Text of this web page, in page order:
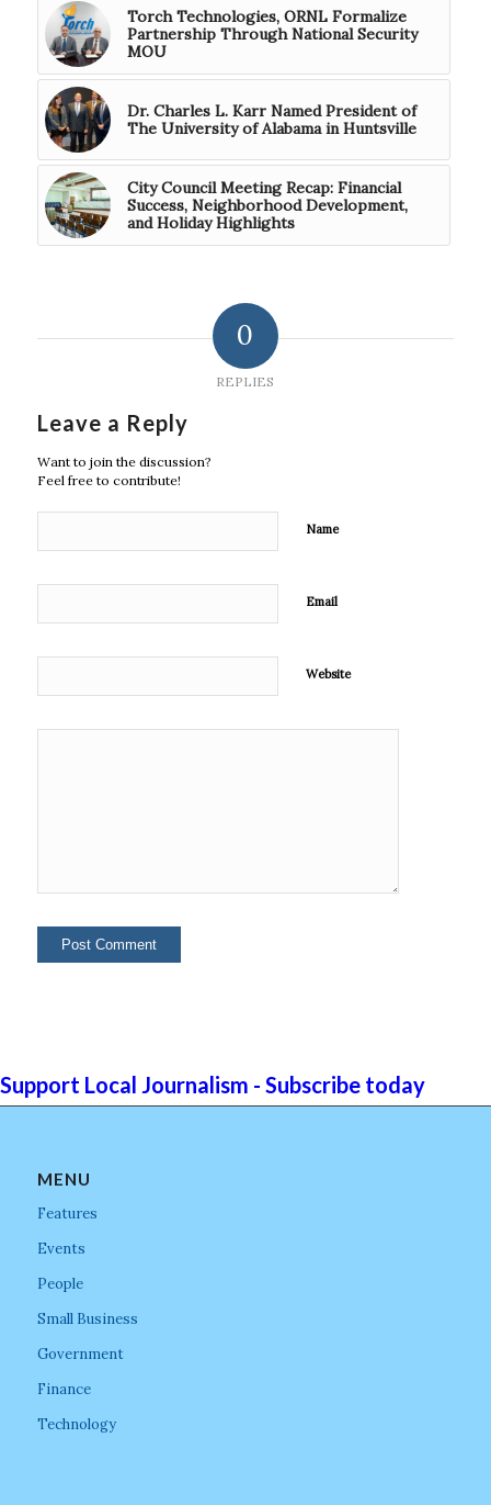
Torch Technologies, ORNL Formalize
Partnership Through National Security
MOU
Dr. Charles L. Karr Named President of
The University of Alabama in Huntsville
City Council Meeting Recap: Financial
Success, Neighborhood Development,
and Holiday Highlights
0
REPLIES
Leave a Reply
Want to join the discussion?
Feel free to contribute!
Name
Email
Website
Support Local Journalism - Subscribe today
MENU
Features
Events
People
Small Business
Government
Finance
Technology